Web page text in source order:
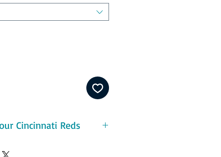
Cincinnati Reds
- durable and pre-shrunk